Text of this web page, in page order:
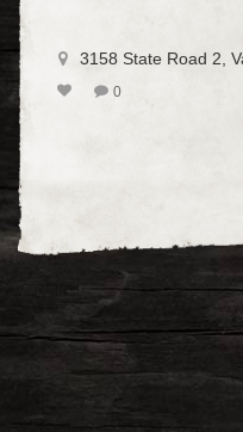
3158 State Road 2,
0